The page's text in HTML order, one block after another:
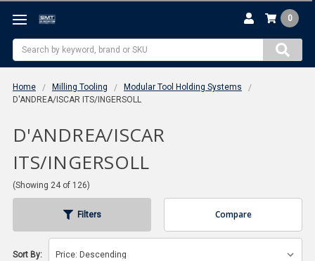
Search
0
Home Milling Tooling
Modular Tool Holding Systems
D'ANDREA/ISCAR ITS/INGERSOLL
D'ANDREA/ISCAR
ITS/INGERSOLL
(Showing 24 of 126)
Filters Compare
Sort By: